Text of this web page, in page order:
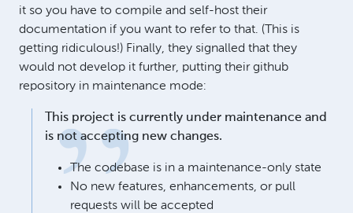
it so you have to compile and self-host their
documentation if you want to refer to that. (This is
getting ridiculous!) Finally, they signalled that they
would not develop it further, putting their github
repository in maintenance mode:
This project is currently under maintenance and
is not accepting new changes.
The codebase is in a maintenance-only state
No new features, enhancements, or pull
requests will be accepted